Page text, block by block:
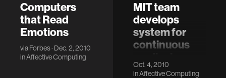
Computers
that Read
Emotions
viaForbes· Dec. 2, 2010
inAffective Computing
MIT team
develops
system for
continuous
monitoring
Oct. 4, 2010
inAffective Computing